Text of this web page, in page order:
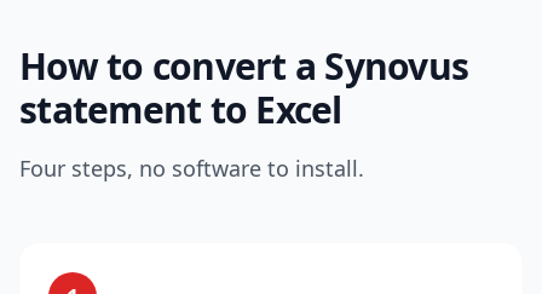
How to convert a Synovus
statement to Excel
Four steps, no software to install.